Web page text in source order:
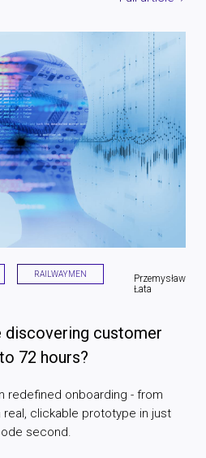
RAILWAYMEN
Przemysław
Łata
discovering customer
72 hours?
redefined onboarding - from
clickable prototype in just
second.